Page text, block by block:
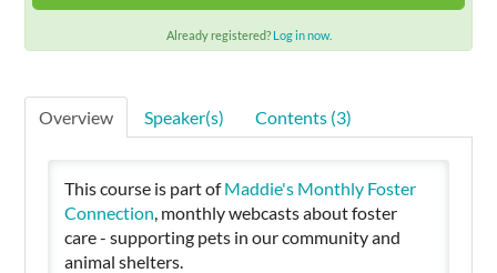
Already registered? Log in now.
Overview Speaker(s) Contents (3)
This course is part ofMaddie's Monthly Foster
Connection, monthly webcasts about foster
care - supporting pets in our community and
animal shelters.